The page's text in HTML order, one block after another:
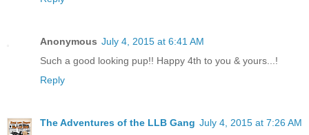
Anonymous July 4, 2015 at 6:41 AM
Such a good looking pup!! Happy 4th to you & yours...!
Reply
The Adventures of the LLB Gang July 4, 2015 at 7:26 AM